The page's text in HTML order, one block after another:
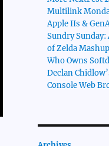
Multilink
Apple IIs &
Sundry
of Zelda
Who Owns
Declan
Console Web